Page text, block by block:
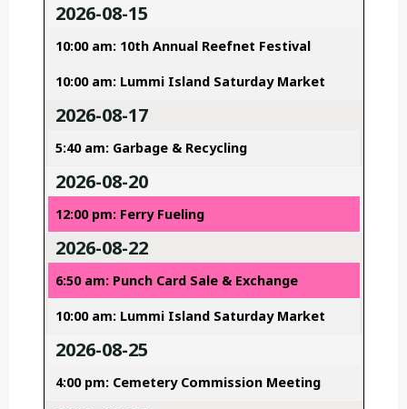
2026-08-15
10:00 am: 10th Annual Reefnet Festival
10:00 am: Lummi Island Saturday Market
2026-08-17
5:40 am: Garbage & Recycling
2026-08-20
12:00 pm: Ferry Fueling
2026-08-22
6:50 am: Punch Card Sale & Exchange
10:00 am: Lummi Island Saturday Market
2026-08-25
4:00 pm: Cemetery Commission Meeting